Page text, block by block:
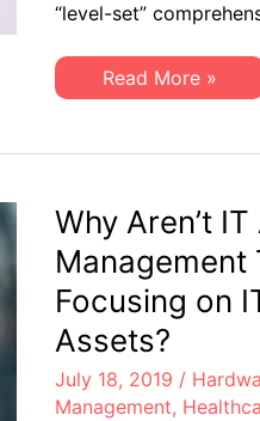
Hardware
Lifecycle
“level-set”
Healthcare
IT
Practices
Lifecycle
Management
Read More »
Why Aren’t
Management
Focusing on
Assets?
July 18, 2019 /
Management,